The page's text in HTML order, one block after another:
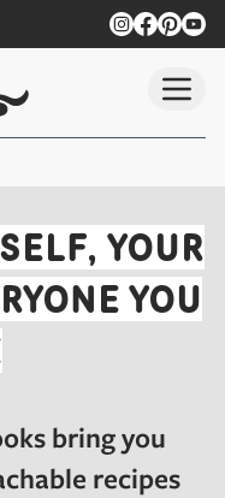
YOUR
YOU
bring you
recipes